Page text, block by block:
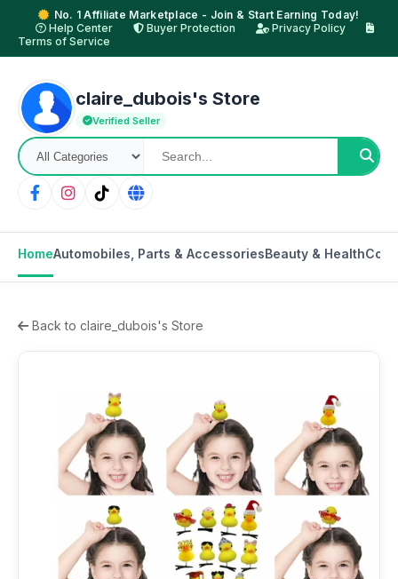
No. 1 Affiliate Marketplace - Join & Start Earning Today!
Help Center
Buyer Protection
Privacy Policy
Terms of Service
claire_dubois's Store
Verified Seller
HomeAutomobiles, Parts & AccessoriesBeauty & Health
Back to claire_dubois's Store